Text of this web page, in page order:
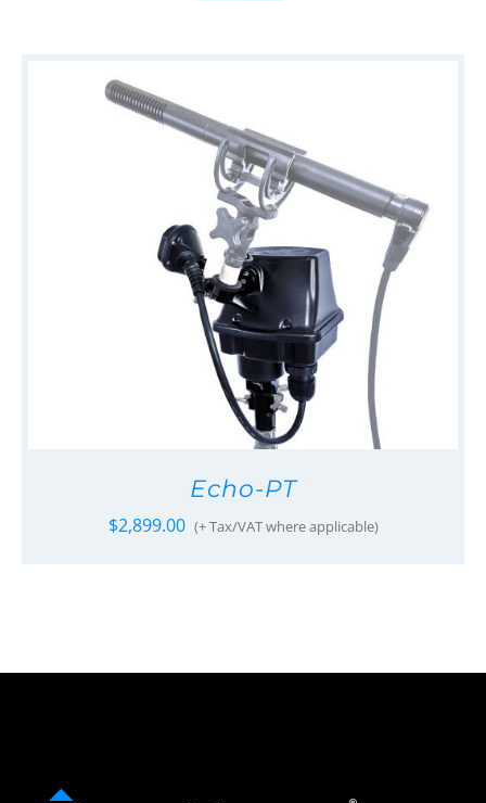
Echo-PT
$2,899.00 (+ Tax/VAT where applicable)